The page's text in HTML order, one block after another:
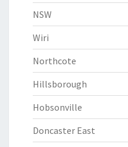
NSW
Wiri
Northcote
Hillsborough
Hobsonville
Doncaster East